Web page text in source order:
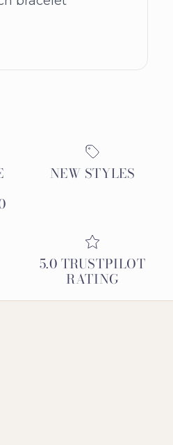
NEW STYLES
5.0 TRUSTPILOT
RATING